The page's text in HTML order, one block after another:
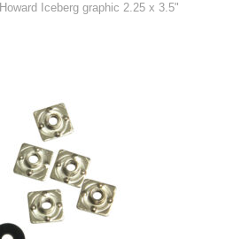
Iceberg graphic 2.25 x 3.5"